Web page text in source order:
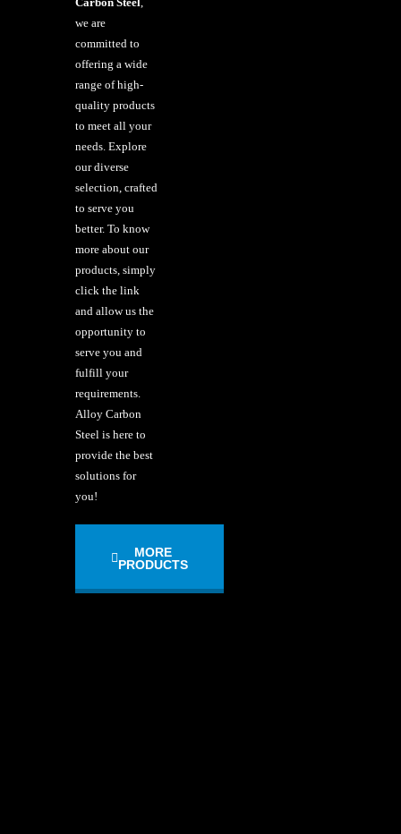
we are
committed to
offering a wide
range of high-
quality products
to meet all your
needs. Explore
our diverse
selection, crafted
to serve you
better. To know
more about our
products, simply
click the link
and allow us the
opportunity to
serve you and
fulfill your
requirements.
Alloy Carbon
Steel is here to
provide the best
solutions for
you!
MORE
PRODUCTS